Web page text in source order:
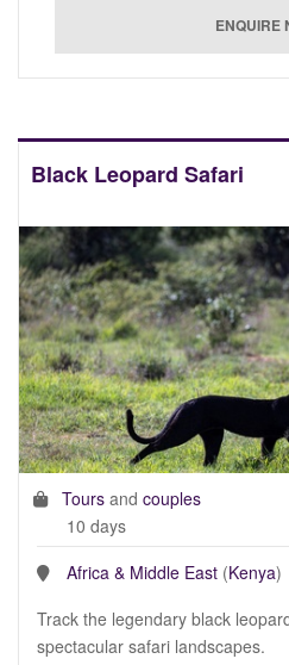
Black Leopard Safari
Tours and couples
10 days
Africa & Middle East (Kenya)
Track the legendary black
spectacular safari landscapes.